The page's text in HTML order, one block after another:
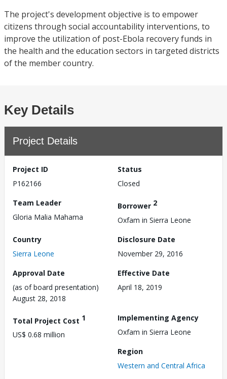
The project's development objective is to empower
citizens through social accountability interventions, to
improve the utilization of post-Ebola recovery funds in
the health and the education sectors in targeted districts
of the member country.
Key Details
Project Details
Project ID
P162166
Status
Closed
Team Leader
Gloria Malia Mahama
Borrower 2
Oxfam in Sierra Leone
Country
Sierra Leone
Disclosure Date
November 29, 2016
Approval Date
(as of board presentation)
August 28, 2018
Effective Date
April 18, 2019
Total Project Cost 1
US$ 0.68 million
Implementing Agency
Oxfam in Sierra Leone
Region
Western and Central Africa